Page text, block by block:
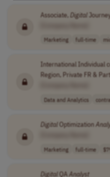
Associate, Digital
Marketing full-time
International Individual
Region, Private FR &
Data and Analytics
DigitalOptimization
Marketing full-time
DigitalQAAnalyst